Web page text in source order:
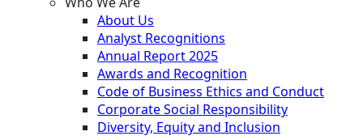
About Us
Analyst Recognitions
Annual Report 2025
Awards and Recognition
Code of Business Ethics and Conduct
Corporate Social Responsibility
Diversity, Equity and Inclusion